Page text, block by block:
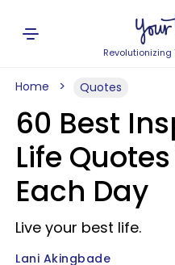
Home Quotes
60 Best
Life
Each Day
Live your best life.
Lani Akingbade